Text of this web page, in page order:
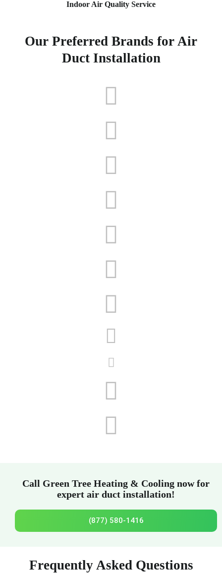
Indoor Air Quality Service
Our Preferred Brands for Air
Duct Installation
Call Green Tree Heating & Cooling now for
expert air duct installation!
(877) 580-1416
Frequently Asked Questions